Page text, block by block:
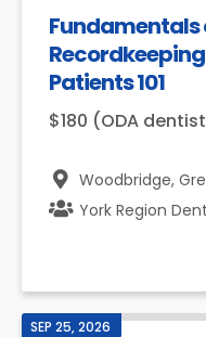
Fundamentals
Patients 101
$180 (ODA
Woodbridge,
York Region
SEP 25, 2026